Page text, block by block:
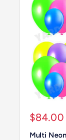
Sale
$84.00
Multi